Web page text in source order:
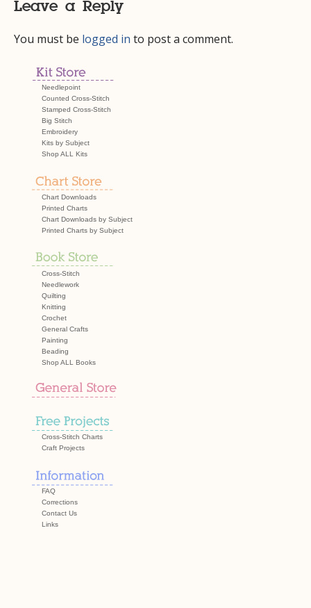
Leave a Reply
You must be logged in to post a comment.
Needlepoint
Counted Cross-Stitch
Stamped Cross-Stitch
Big Stitch
Embroidery
Kits by Subject
Shop ALL Kits
Chart Downloads
Printed Charts
Chart Downloads by Subject
Printed Charts by Subject
Cross-Stitch
Needlework
Quilting
Knitting
Crochet
General Crafts
Painting
Beading
Shop ALL Books
Cross-Stitch Charts
Craft Projects
FAQ
Corrections
Contact Us
Links